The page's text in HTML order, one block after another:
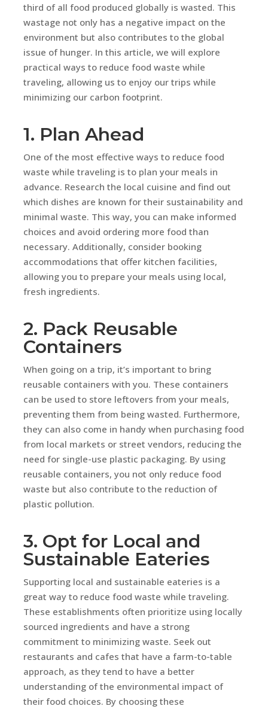
third of all food produced globally is wasted. This
wastage not only has a negative impact on the
environment but also contributes to the global
issue of hunger. In this article, we will explore
practical ways to reduce food waste while
traveling, allowing us to enjoy our trips while
minimizing our carbon footprint.
1. Plan Ahead
One of the most effective ways to reduce food
waste while traveling is to plan your meals in
advance. Research the local cuisine and find out
which dishes are known for their sustainability and
minimal waste. This way, you can make informed
choices and avoid ordering more food than
necessary. Additionally, consider booking
accommodations that offer kitchen facilities,
allowing you to prepare your meals using local,
fresh ingredients.
2. Pack Reusable
Containers
When going on a trip, it’s important to bring
reusable containers with you. These containers
can be used to store leftovers from your meals,
preventing them from being wasted. Furthermore,
they can also come in handy when purchasing food
from local markets or street vendors, reducing the
need for single-use plastic packaging. By using
reusable containers, you not only reduce food
waste but also contribute to the reduction of
plastic pollution.
3. Opt for Local and
Sustainable Eateries
Supporting local and sustainable eateries is a
great way to reduce food waste while traveling.
These establishments often prioritize using locally
sourced ingredients and have a strong
commitment to minimizing waste. Seek out
restaurants and cafes that have a farm-to-table
approach, as they tend to have a better
understanding of the environmental impact of
their food choices. By choosing these